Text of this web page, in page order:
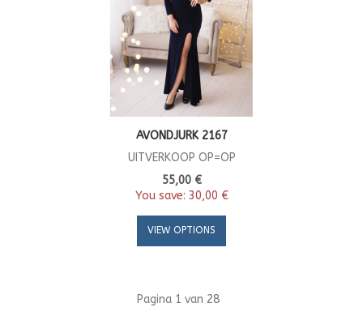
AVONDJURK 2167
UITVERKOOP OP=OP
55,00 €
You save: 30,00 €
VIEW OPTIONS
Pagina 1 van 28